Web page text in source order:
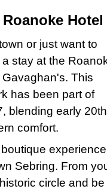
Hotel
or just want to
stay at the
This
has been part of
blending early
comfort.
experience
Sebring. From
circle and be